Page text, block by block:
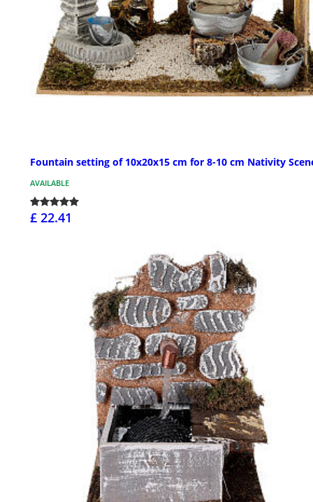
Fountain setting of 10x20x15 cm for 8-10 cm Nativity
AVAILABLE
£ 22.41